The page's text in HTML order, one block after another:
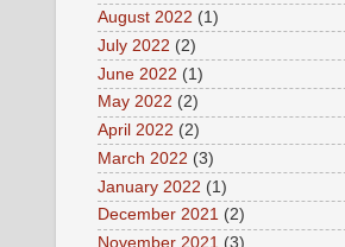
August 2022 (1)
July 2022 (2)
June 2022 (1)
May 2022 (2)
April 2022 (2)
March 2022 (3)
January 2022 (1)
December 2021 (2)
November 2021 (3)